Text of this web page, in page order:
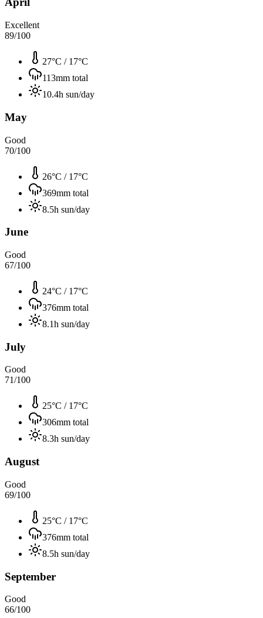
Excellent
89/100
27°C / 17°C
113mm total
10.4h sun/day
May
Good
70/100
26°C / 17°C
369mm total
8.5h sun/day
June
Good
67/100
24°C / 17°C
376mm total
8.1h sun/day
July
Good
71/100
25°C / 17°C
306mm total
8.3h sun/day
August
Good
69/100
25°C / 17°C
376mm total
8.5h sun/day
September
Good
66/100